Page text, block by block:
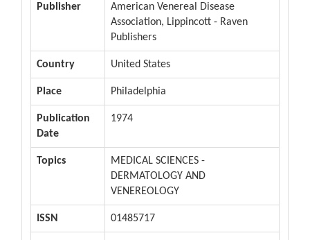
Publisher
American Venereal Disease
Association, Lippincott - Raven
Publishers
Country United States
Place Philadelphia
Publication
Date
1974
Topics
MEDICAL SCIENCES -
DERMATOLOGY AND
VENEREOLOGY
ISSN 01485717